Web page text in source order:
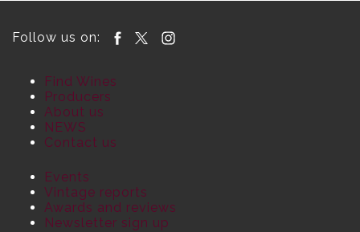
Follow us on:
Find Wines
Producers
About us
NEWS
Contact us
Events
Vintage reports
Awards and reviews
Newsletter sign up